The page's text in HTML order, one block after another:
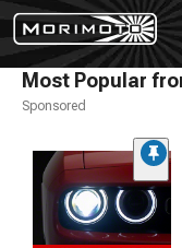
Most Popular
Sponsored